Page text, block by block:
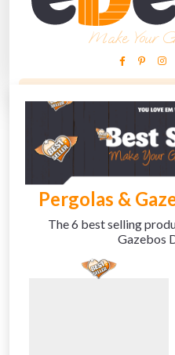
Make Your
Pergolas &
The 6 best selling
Gazebos
This
Full Terms &